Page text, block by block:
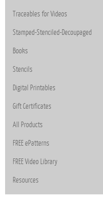
Traceables for Videos
Stamped-Stenciled-Decoupaged
Books
Stencils
Digital Printables
Gift Certificates
All Products
FREE ePatterns
FREE Video Library
Resources